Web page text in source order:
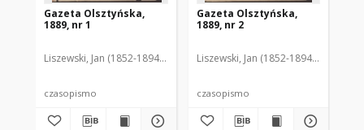
Gazeta Olsztyńska,
1889, nr 1
Liszewski, Jan (1852-1894). Red.
czasopismo
Gazeta Olsztyńska,
1889, nr 2
Liszewski, Jan (1852-1894). Red.
czasopismo